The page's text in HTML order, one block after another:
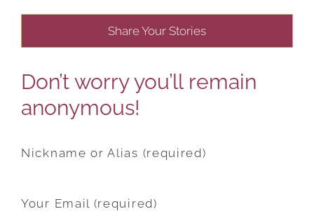
Share Your Stories
Don’t worry you’ll remain
anonymous!
Nickname or Alias (required)
Your Email (required)